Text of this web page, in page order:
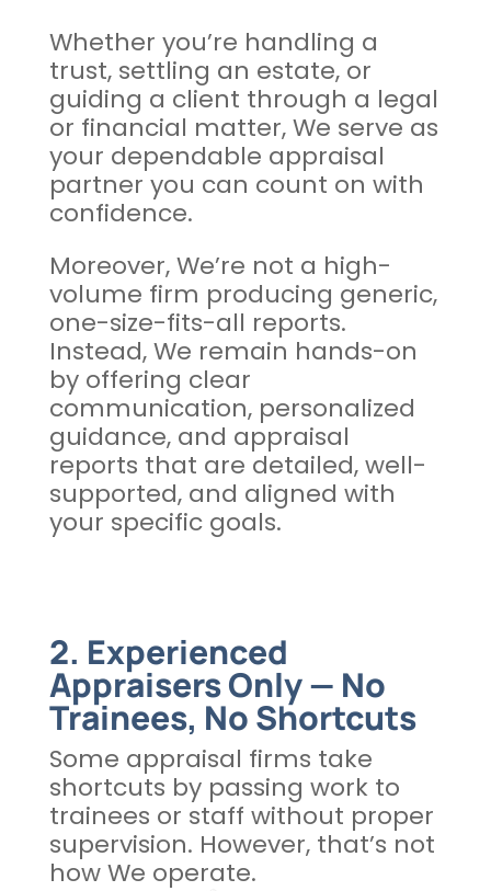
Whether you’re handling a
trust, settling an estate, or
guiding a client through a legal
or financial matter, We serve as
your dependable appraisal
partner you can count on with
confidence.
Moreover, We’re not a high-
volume firm producing generic,
one-size-fits-all reports.
Instead, We remain hands-on
by offering clear
communication, personalized
guidance, and appraisal
reports that are detailed, well-
supported, and aligned with
your specific goals.
2. Experienced
Appraisers Only — No
Trainees, No Shortcuts
Some appraisal firms take
shortcuts by passing work to
trainees or staff without proper
supervision. However, that’s not
how We operate.